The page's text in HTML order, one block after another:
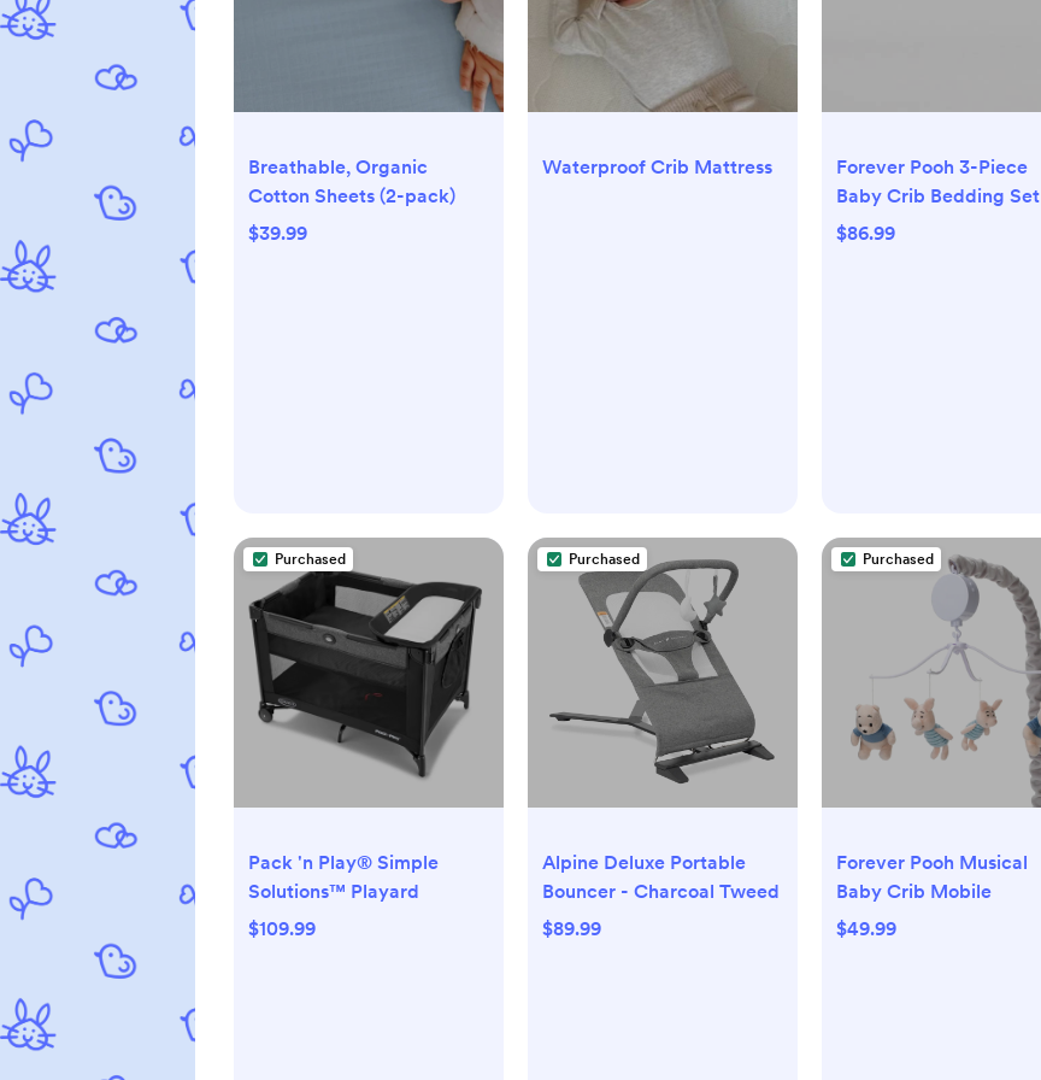
Breathable, Organic
Cotton Sheets (2-pack)
$39.99
Waterproof Crib Mattress
Forever Pooh 3-Piece
Baby Crib Bedding Set
$86.99
Purchased
Pack 'n Play® Simple
Solutions™ Playard
$109.99
Purchased
Alpine Deluxe Portable
Bouncer - Charcoal Tweed
$89.99
Purchased
Forever Pooh Musical
Baby Crib Mobile
$49.99